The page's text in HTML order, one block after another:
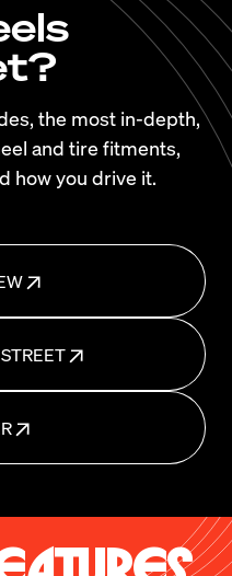
the most in-depth,
and tire fitments,
how you drive it.